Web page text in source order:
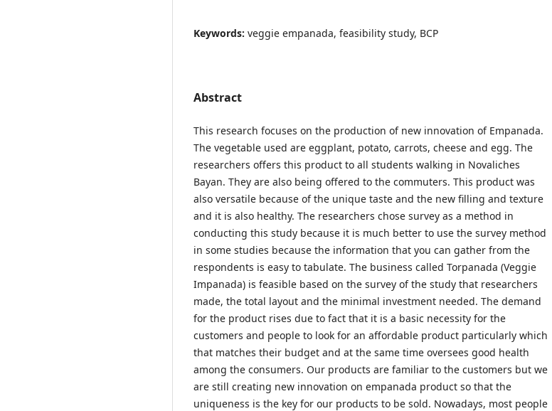
Keywords: veggie empanada, feasibility study, BCP
Abstract
This research focuses on the production of new innovation of Empanada.
The vegetable used are eggplant, potato, carrots, cheese and egg. The
researchers offers this product to all students walking in Novaliches
Bayan. They are also being offered to the commuters. This product was
also versatile because of the unique taste and the new filling and texture
and it is also healthy. The researchers chose survey as a method in
conducting this study because it is much better to use the survey method
in some studies because the information that you can gather from the
respondents is easy to tabulate. The business called Torpanada (Veggie
Impanada) is feasible based on the survey of the study that researchers
made, the total layout and the minimal investment needed. The demand
for the product rises due to fact that it is a basic necessity for the
customers and people to look for an affordable product particularly which
that matches their budget and at the same time oversees good health
among the consumers. Our products are familiar to the customers but we
are still creating new innovation on empanada product so that the
uniqueness is the key for our products to be sold. Nowadays, most people